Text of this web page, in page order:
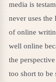
media is
never uses the
of online
well online
the
too short to be